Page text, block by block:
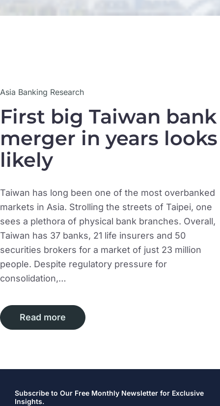
23
Sep
Asia Banking Research
First big Taiwan bank
merger in years looks
likely
Taiwan has long been one of the most overbanked
markets in Asia. Strolling the streets of Taipei, one
sees a plethora of physical bank branches. Overall,
Taiwan has 37 banks, 21 life insurers and 50
securities brokers for a market of just 23 million
people. Despite regulatory pressure for
consolidation,…
Read more
Subscribe to Our Free Monthly Newsletter for Exclusive
Insights.